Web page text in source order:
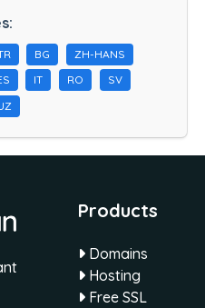
BG
ZH-HANS
IT RO
SV
Products
Domains
Hosting
Free SSL